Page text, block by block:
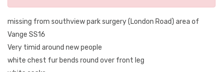
missing from southview park surgery (London Road) area of
Vange SS16
Very timid around new people
white chest fur bends round over front leg